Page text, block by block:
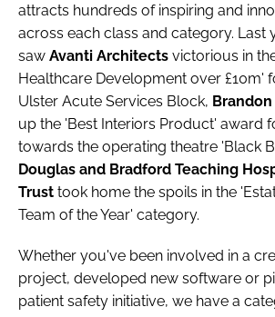
attracts hundreds of inspiring and
across each class and category. Last
saw Avanti Architects victorious in
Healthcare Development over £10m'
Ulster Acute Services Block,
up the 'Best Interiors Product' award
towards the operating theatre 'Black
Douglas and Bradford Teaching
Trust took home the spoils in the
Team of the Year' category.
Whether you've been involved in a
project, developed new software or
patient safety initiative, we have a